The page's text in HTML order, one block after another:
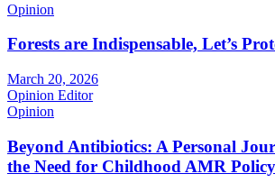
Opinion
Forests are Indispensable, Let’s
March 20, 2026
Opinion Editor
Opinion
Beyond Antibiotics: A Personal
the Need for Childhood AMR